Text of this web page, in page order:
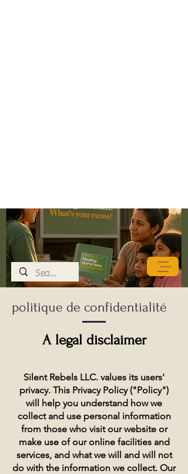
politique de confidentialité
A legal disclaimer
Silent Rebels LLC. values its users'
privacy. This Privacy Policy ("Policy")
will help you understand how we
collect and use personal information
from those who visit our website or
make use of our online facilities and
services, and what we will and will not
do with the information we collect. Our